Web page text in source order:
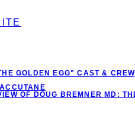
GOLDEN EGG" CAST &
OF DOUG BREMNER MD: